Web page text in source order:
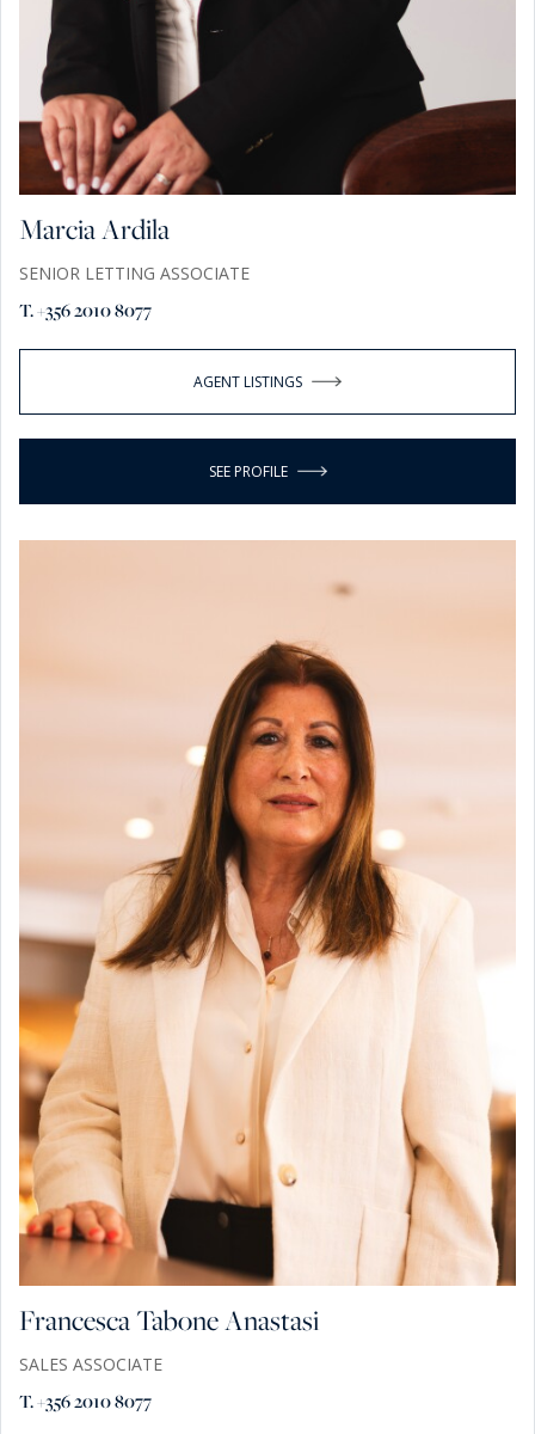
Marcia Ardila
SENIOR LETTING ASSOCIATE
T. +356 2010 8077
AGENT LISTINGS
SEE PROFILE
Francesca Tabone Anastasi
SALES ASSOCIATE
T. +356 2010 8077